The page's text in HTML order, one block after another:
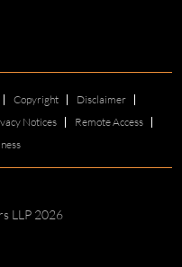
Copyright
Disclaimer
Notices
Remote Access
LLP 2026